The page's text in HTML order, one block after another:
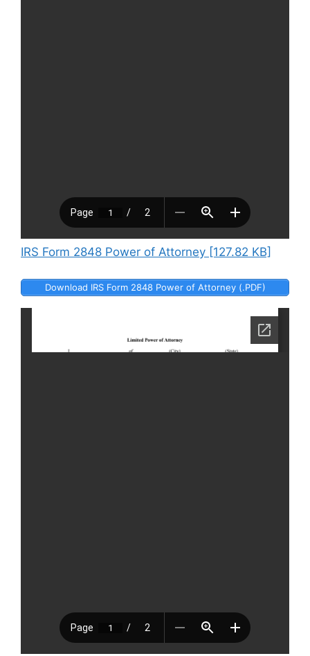
IRS Form 2848 Power of Attorney [127.82 KB]
Download IRS Form 2848 Power of Attorney (.PDF)